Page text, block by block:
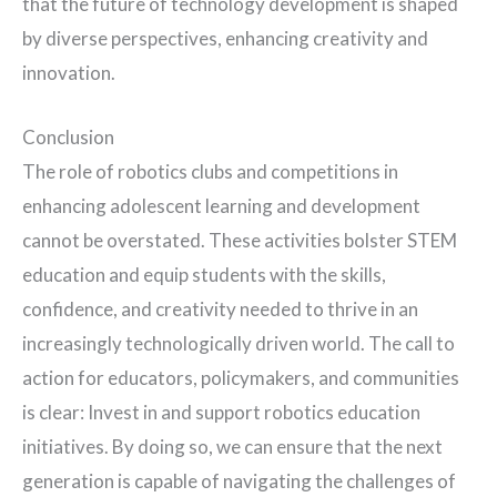
by diverse perspectives, enhancing creativity and
innovation.
Conclusion
The role of robotics clubs and competitions in
enhancing adolescent learning and development
cannot be overstated. These activities bolster STEM
education and equip students with the skills,
confidence, and creativity needed to thrive in an
increasingly technologically driven world. The call to
action for educators, policymakers, and communities
is clear: Invest in and support robotics education
initiatives. By doing so, we can ensure that the next
generation is capable of navigating the challenges of